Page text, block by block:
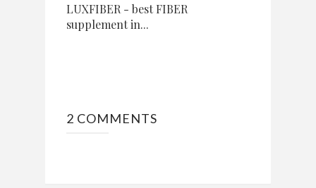
LUXFIBER - best FIBER
supplement in...
2 COMMENTS